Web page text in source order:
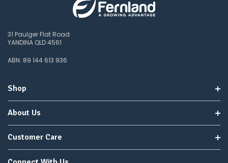
31 Paulger Flat Road
YANDINA QLD 4561
ABN: 89 144 613 936
Shop
About Us
Customer Care